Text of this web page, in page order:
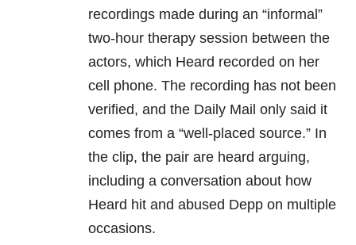
recordings made during an “informal”
two-hour therapy session between the
actors, which Heard recorded on her
cell phone. The recording has not been
verified, and the Daily Mail only said it
comes from a “well-placed source.” In
the clip, the pair are heard arguing,
including a conversation about how
Heard hit and abused Depp on multiple
occasions.